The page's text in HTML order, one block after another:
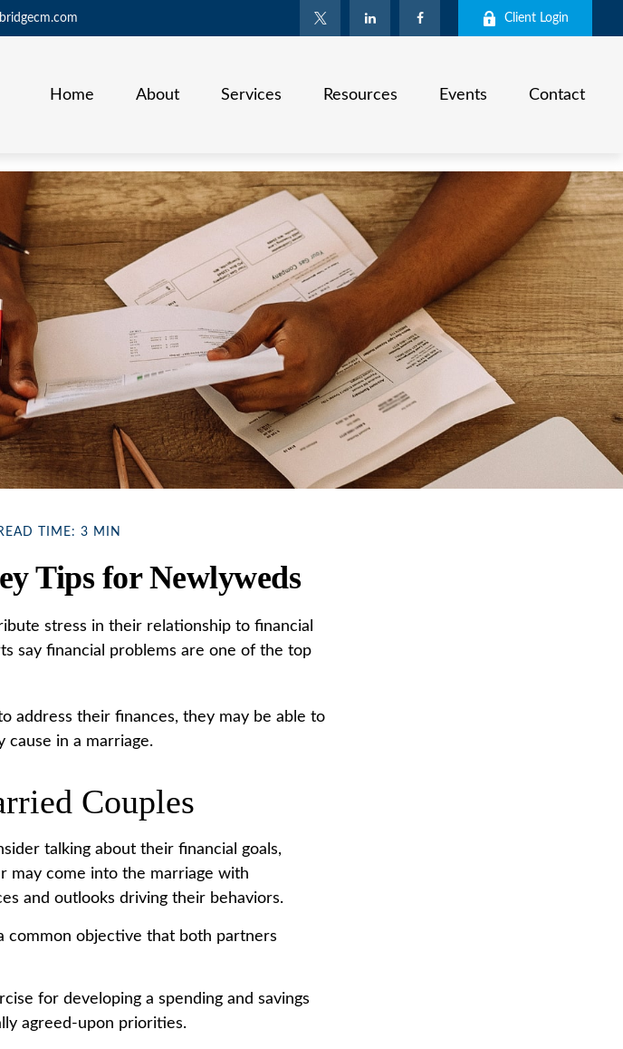
Client Login
Home About Services Resources Events Contact
TIME: 3 MIN
Tips for Newlyweds
stress in their relationship to financial
say financial problems are one of the top
address their finances, they may be able to
cause in a marriage.
Couples
talking about their financial goals,
may come into the marriage with
and outlooks driving their behaviors.
common objective that both partners
for developing a spending and savings
agreed-upon priorities.